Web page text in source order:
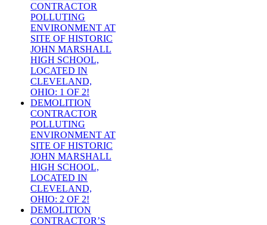
CONTRACTOR
POLLUTING
ENVIRONMENT AT
SITE OF HISTORIC
JOHN MARSHALL
HIGH SCHOOL,
LOCATED IN
CLEVELAND,
OHIO: 1 OF 2!
DEMOLITION
CONTRACTOR
POLLUTING
ENVIRONMENT AT
SITE OF HISTORIC
JOHN MARSHALL
HIGH SCHOOL,
LOCATED IN
CLEVELAND,
OHIO: 2 OF 2!
DEMOLITION
CONTRACTOR’S